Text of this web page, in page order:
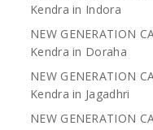
Kendra in Indora
NEW GENERATION
Kendra in Doraha
NEW GENERATION
Kendra in Jagadhri
NEW GENERATION